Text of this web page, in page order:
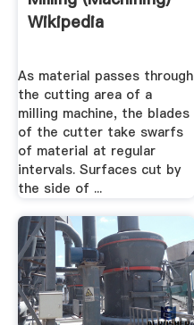
Wikipedia
As material passes through
the cutting area of a
milling machine, the blades
of the cutter take swarfs
of material at regular
intervals. Surfaces cut by
the side of ...